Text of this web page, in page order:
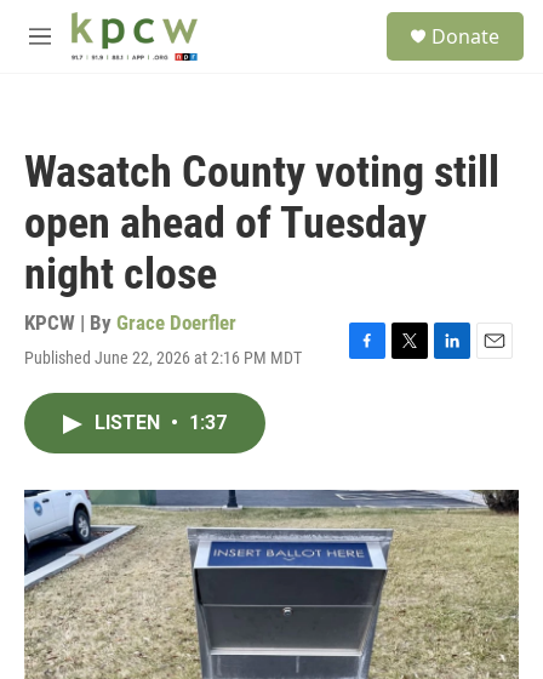
Skip to main content
M
Donate
Wasatch County voting still
open ahead of Tuesday
night close
KPCW | By Grace Doerfler
Published June 22, 2026 at 2:16 PM MDT
F
o
k
T
r
L
I
n
E
LISTEN • 1:37